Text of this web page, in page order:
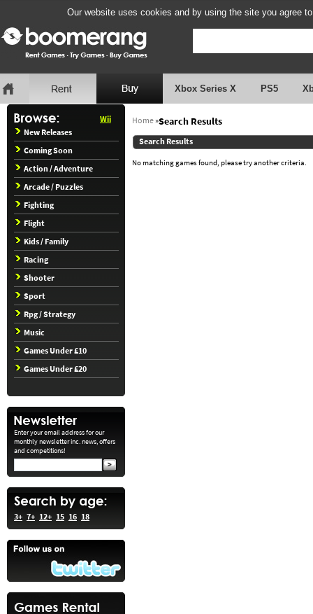
Our website uses cookies and by using the site you agree
Xbox Series X PS5
Wii
New Releases
Coming Soon
Action / Adventure
Arcade / Puzzles
Fighting
Flight
Kids / Family
Racing
Shooter
Sport
Rpg / Strategy
Music
Games Under £10
Games Under £20
Enter your email address for our
monthly newsletter inc. news, offers
and competitions!
3+ 7+ 12+ 15 16 18
Home»Search Results
Search Results
No matching games found, please try another criteria.